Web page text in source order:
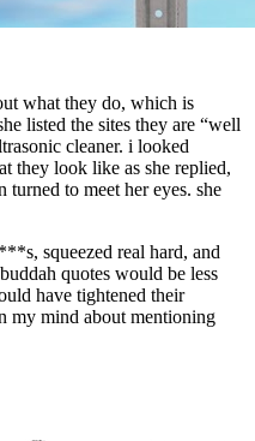
what they do, which is
listed the sites they are “well
cleaner. i looked
they look like as she replied,
turned to meet her eyes. she
squeezed real hard, and
quotes would be less
have tightened their
my mind about mentioning